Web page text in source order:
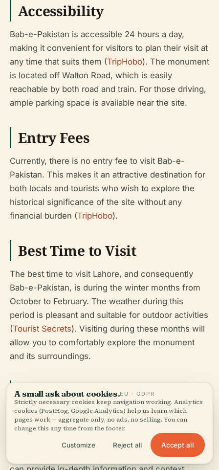
Accessibility
Bab-e-Pakistan is accessible 24 hours a day,
making it convenient for visitors to plan their visit at
any time that suits them (TripHobo). The monument
is located off Walton Road, which is easily
reachable by both road and train. For those driving,
ample parking space is available near the site.
Entry Fees
Currently, there is no entry fee to visit Bab-e-
Pakistan. This makes it an attractive destination for
both locals and tourists who wish to explore the
historical significance of the site without any
financial burden (TripHobo).
Best Time to Visit
The best time to visit Lahore, and consequently
Bab-e-Pakistan, is during the winter months from
October to February. The weather during this
period is pleasant and suitable for outdoor activities
(Tourist Secrets). Visiting during these months will
allow you to comfortably explore the monument
and its surroundings.
Guided Tours
While there are no official guided tours specifically
for Bab-e-Pakistan, visitors can benefit from hiring
local guides who are knowledgeable about the
history and significance of the site. These guides
A small ask about cookies.EU · GDPR
Strictly necessary cookies keep navigation working. Analytics
cookies (PostHog, Google Analytics) help us learn which
pages work — aggregate only, no ads, no selling. You can
change this any time from the footer.
Customize Reject all Accept all